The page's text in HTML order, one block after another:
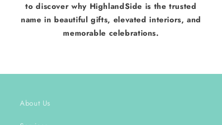
to discover why HighlandSide is the trusted
name in beautiful gifts, elevated interiors, and
memorable celebrations.
About Us